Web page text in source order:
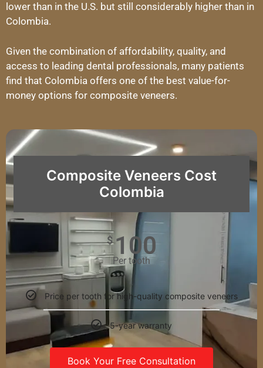
lower than in the U.S. but still considerably higher than in
Colombia.
Given the combination of affordability, quality, and
access to leading dental professionals, many patients
find that Colombia offers one of the best value-for-
money options for composite veneers.
Composite Veneers Cost
Colombia
$ 100
Per tooth
Price per tooth for high-quality composite veneers
5-year warranty
Book Your Free Consultation